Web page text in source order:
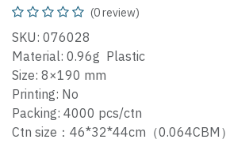
(0 review)
SKU: 076028
Material: 0.96g Plastic
Size: 8×190 mm
Printing: No
Packing: 4000 pcs/ctn
Ctn size：46*32*44cm（0.064CBM）